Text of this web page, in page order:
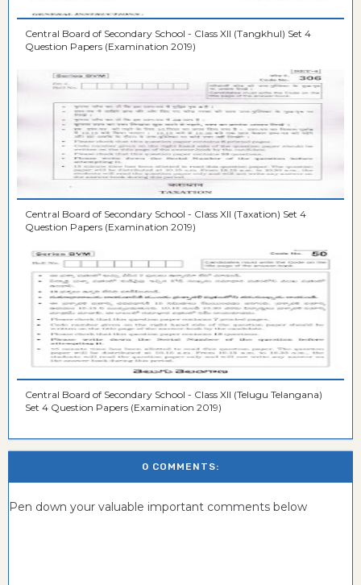
Central Board of Secondary School - Class XII (Tangkhul) Set 4
Question Papers (Examination 2019)
Central Board of Secondary School - Class XII (Taxation) Set 4
Question Papers (Examination 2019)
Central Board of Secondary School - Class XII (Telugu Telangana)
Set 4 Question Papers (Examination 2019)
0 COMMENTS:
Pen down your valuable important comments below